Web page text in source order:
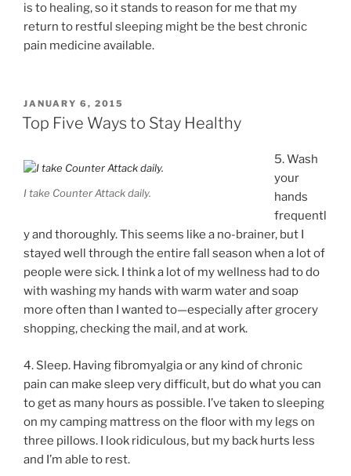
is to healing, so it stands to reason for me that my
return to restful sleeping might be the best chronic
pain medicine available.
POSTED
ON
JANUARY 6, 2015
Top Five Ways to Stay Healthy
I take Counter Attack daily.
5. Wash
your
hands
frequentl
y and thoroughly. This seems like a no-brainer, but I
stayed well through the entire fall season when a lot of
people were sick. I think a lot of my wellness had to do
with washing my hands with warm water and soap
more often than I wanted to—especially after grocery
shopping, checking the mail, and at work.
4. Sleep. Having fibromyalgia or any kind of chronic
pain can make sleep very difficult, but do what you can
to get as many hours as possible. I’ve taken to sleeping
on my camping mattress on the floor with my legs on
three pillows. I look ridiculous, but my back hurts less
and I’m able to rest.